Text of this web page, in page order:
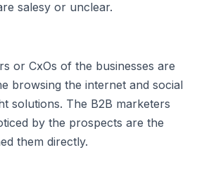
salesy or unclear.
or CxOs of the businesses are
browsing the internet and social
solutions. The B2B marketers
by the prospects are the
them directly.